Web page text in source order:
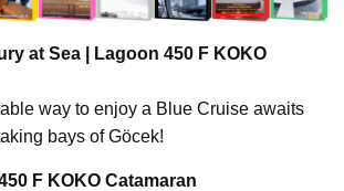
at Sea |
Lagoon 450 F KOKO
way to enjoy a Blue Cruise awaits
bays of Göcek!
F KOKO Catamaran